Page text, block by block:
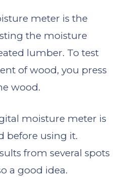
meter is the
the moisture
lumber. To test
of wood, you press
wood.
moisture meter is
before using it.
from several spots
a good idea.